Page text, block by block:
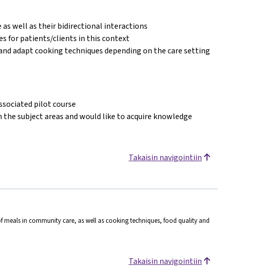
well as their bidirectional interactions
for patients/clients in this context
adapt cooking techniques depending on the care setting
pilot course
subject areas and would like to acquire knowledge
Takaisin navigointiin
in community care, as well as cooking techniques, food quality and
Takaisin navigointiin